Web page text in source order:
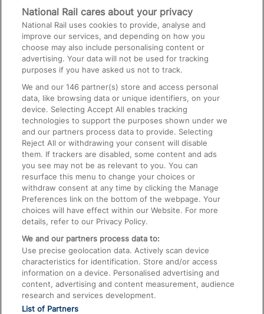
Media
Text 61016
On the Train
Accessible Train Travel and Facilities
Train Travel with Bicycles
Train Travel with Pets
Train Travel with Children
Food and Drink
National Rail cares about your privacy
National Rail uses cookies to provide, analyse and
improve our services, and depending on how you
choose may also include personalising content or
advertising. Your data will not be used for tracking
purposes if you have asked us not to track.
We and our146 partner(s) store and access personal
data, like browsing data or unique identifiers, on your
device. Selecting Accept All enables tracking
technologies to support the purposes shown under we
and our partners process data to provide. Selecting
Reject All or withdrawing your consent will disable
them. If trackers are disabled, some content and ads
you see may not be as relevant to you. You can
resurface this menu to change your choices or
withdraw consent at any time by clicking the Manage
Preferences link on the bottom of the webpage. Your
choices will have effect within our Website. For more
details, refer to our Privacy Policy.
We and our partners process data to:
Use precise geolocation data. Actively scan device
characteristics for identification. Store and/or access
information on a device. Personalised advertising and
content, advertising and content measurement, audience
research and services development.
List of Partners